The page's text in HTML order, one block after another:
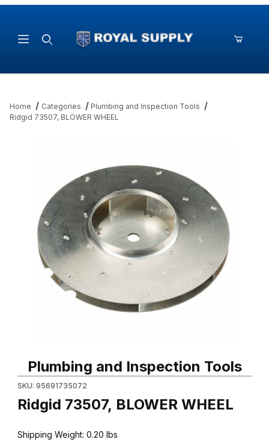
Home Categories
Plumbing and Inspection Tools
Ridgid 73507, BLOWER WHEEL
Plumbing and Inspection Tools
SKU: 95691735072
Ridgid 73507, BLOWER WHEEL
Shipping Weight: 0.20 lbs